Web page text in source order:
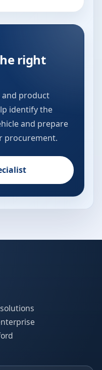
right
and product
identify the
and prepare
procurement.